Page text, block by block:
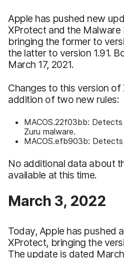
Apple has pushed new
XProtect and the Malware
bringing the former to
the latter to version 1.91.
March 17, 2021.
Changes to this version
addition of two new rules:
MACOS.22f03bb:
Zuru malware.
MACOS.efb903b:
No additional data about
available at this time.
March 3, 2022
Today, Apple has pushed
XProtect, bringing the
The update is dated